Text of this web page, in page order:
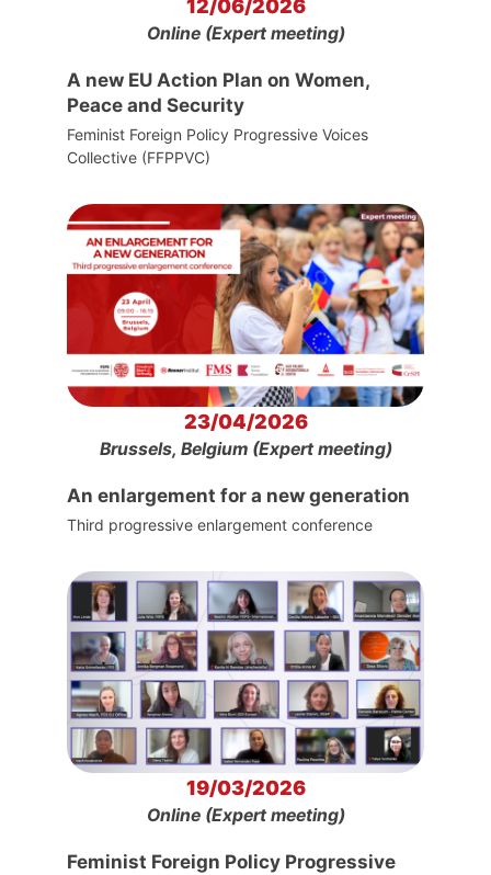
12/06/2026
Online (Expert meeting)
A new EU Action Plan on Women,
Peace and Security
Feminist Foreign Policy Progressive Voices
Collective (FFPPVC)
23/04/2026
Brussels, Belgium (Expert meeting)
An enlargement for a new generation
Third progressive enlargement conference
19/03/2026
Online (Expert meeting)
Feminist Foreign Policy Progressive